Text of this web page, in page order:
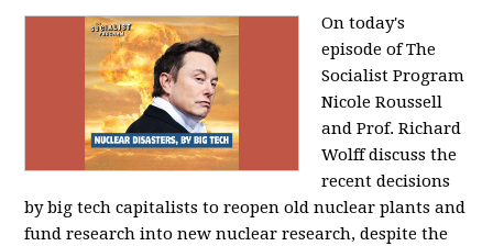
On today's
episode of The
Socialist Program
Nicole Roussell
and Prof. Richard
Wolff discuss the
recent decisions
by big tech capitalists to reopen old nuclear plants and
fund research into new nuclear research, despite the